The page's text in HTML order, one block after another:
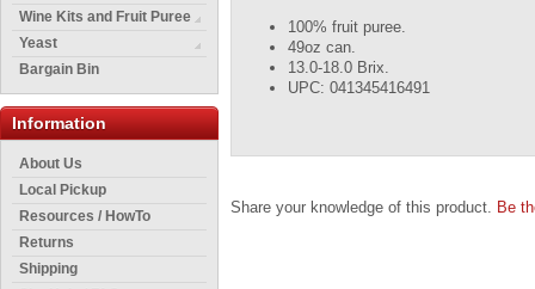
Wine Kits and Fruit Puree
Yeast
Bargain Bin
Information
About Us
Local Pickup
Resources / HowTo
Returns
Shipping
100% fruit puree.
49oz can.
13.0-18.0 Brix.
UPC: 041345416491
Share your knowledge of this product. Be